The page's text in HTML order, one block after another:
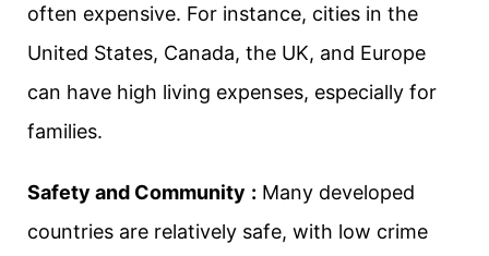
often expensive. For instance, cities in the
United States, Canada, the UK, and Europe
can have high living expenses, especially for
families.
Safety and Community : Many developed
countries are relatively safe, with low crime